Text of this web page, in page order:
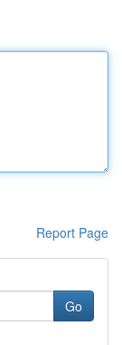
Report Page
Go